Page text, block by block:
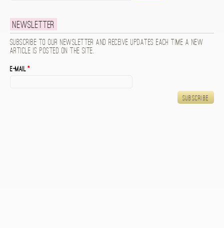
Newsletter
Subscribe to our newsletter and receive updates each time a new
article is posted on the site.
E-mail*